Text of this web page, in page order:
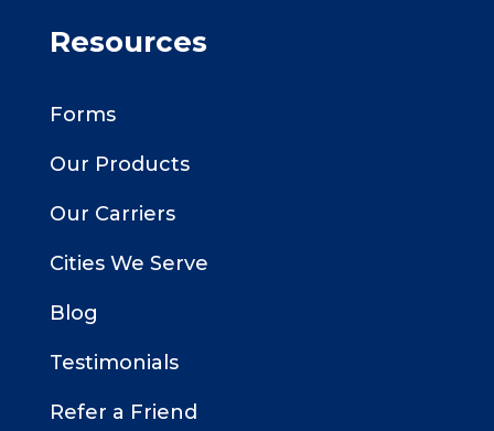
Resources
Forms
Our Products
Our Carriers
Cities We Serve
Blog
Testimonials
Refer a Friend